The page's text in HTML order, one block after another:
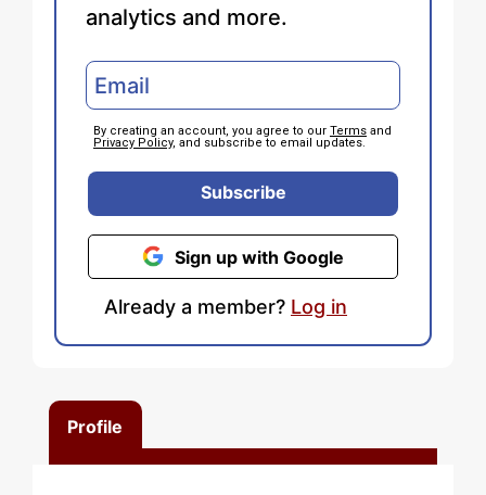
Profile
analytics and more.
By creating an account, you agree to our Terms and
Privacy Policy, and subscribe to email updates.
Subscribe
Sign up with Google
Already a member? Log in